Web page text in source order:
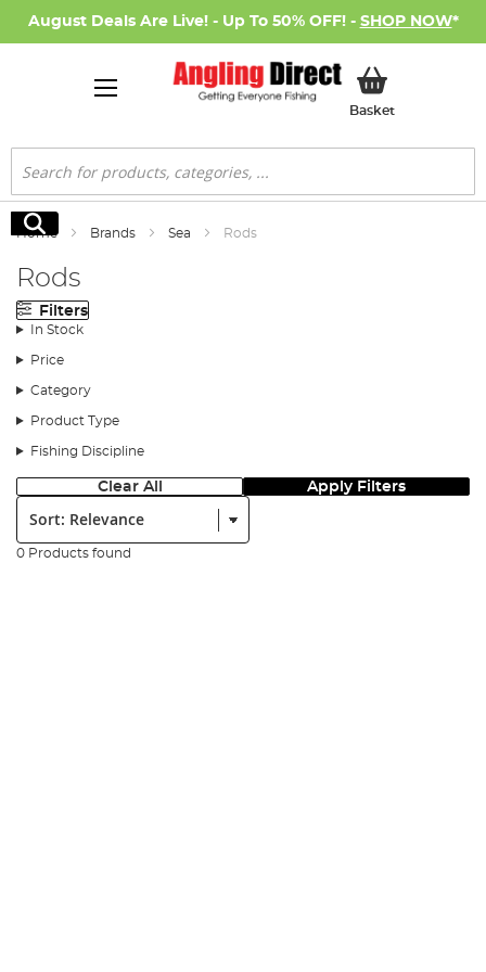
August Deals Are Live! - Up To 50% OFF! - SHOP NOW*
BasketMy Basket
Search
Search
Home Brands Sea Rods
Rods
Filters
In Stock
Price
Category
Product Type
Fishing Discipline
Clear All Apply Filters
Sort:
0 Products found